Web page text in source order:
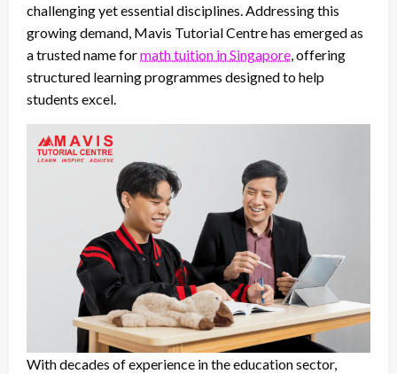
challenging yet essential disciplines. Addressing this
growing demand, Mavis Tutorial Centre has emerged as
a trusted name formath tuition in Singapore , offering
structured learning programmes designed to help
students excel.
With decades of experience in the education sector,